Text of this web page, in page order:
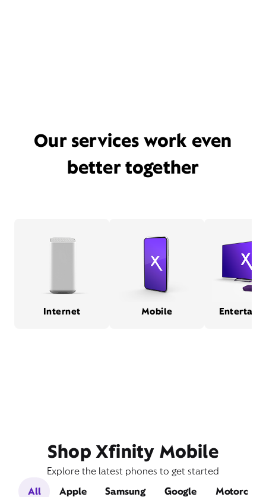
Our services work even
better together
Internet Mobile
Shop Xfinity Mobile
Explore the latest phones to get started
All
Apple Samsung Google Motorola